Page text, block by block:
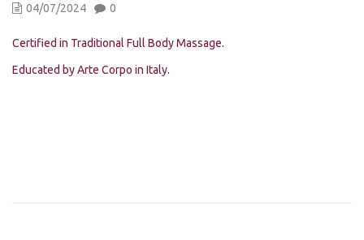
04/07/2024 0
Certified in Traditional Full Body Massage.
Educated by Arte Corpo in Italy.